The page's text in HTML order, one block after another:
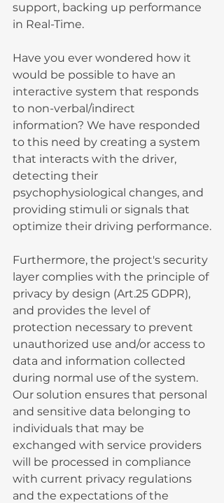
support, backing up performance
in Real-Time.
Have you ever wondered how it
would be possible to have an
interactive system that responds
to non-verbal/indirect
information? We have responded
to this need by creating a system
that interacts with the driver,
detecting their
psychophysiological changes, and
providing stimuli or signals that
optimize their driving performance.
Furthermore, the project's security
layer complies with the principle of
privacy by design (Art.25 GDPR),
and provides the level of
protection necessary to prevent
unauthorized use and/or access to
data and information collected
during normal use of the system.
Our solution ensures that personal
and sensitive data belonging to
individuals that may be
exchanged with service providers
will be processed in compliance
with current privacy regulations
and the expectations of the